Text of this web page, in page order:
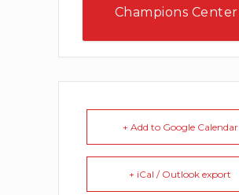
Champions Center
+ Add to Google Calendar
+ iCal / Outlook export